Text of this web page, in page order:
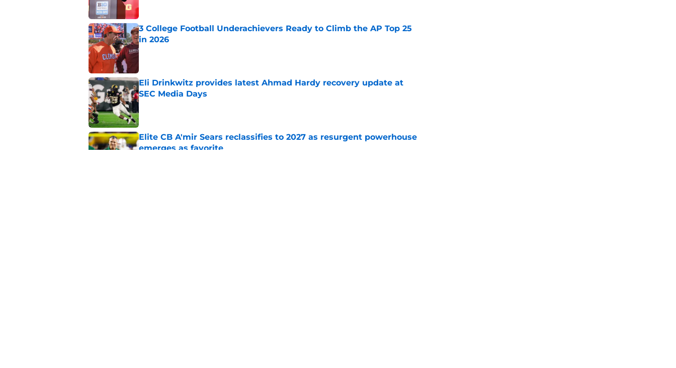
3 College Football Underachievers Ready to Climb the AP Top 25
in 2026
Published by on Invalid Date
Eli Drinkwitz provides latest Ahmad Hardy recovery update at
SEC Media Days
Published by on Invalid Date
Elite CB A'mir Sears reclassifies to 2027 as resurgent powerhouse
emerges as favorite